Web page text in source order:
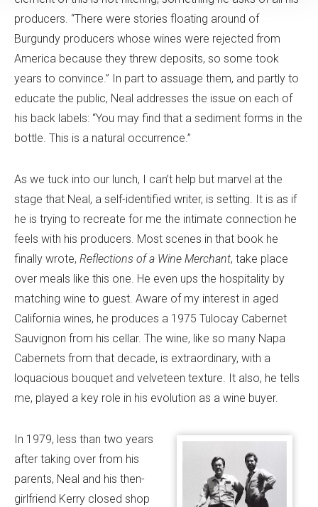
producers. “There were stories floating around of
Burgundy producers whose wines were rejected from
America because they threw deposits, so some took
years to convince.” In part to assuage them, and partly to
educate the public, Neal addresses the issue on each of
his back labels: “You may find that a sediment forms in the
bottle. This is a natural occurrence.”
As we tuck into our lunch, I can’t help but marvel at the
stage that Neal, a self-identified writer, is setting. It is as if
he is trying to recreate for me the intimate connection he
feels with his producers. Most scenes in that book he
finally wrote, Reflections of a Wine Merchant, take place
over meals like this one. He even ups the hospitality by
matching wine to guest. Aware of my interest in aged
California wines, he produces a 1975 Tulocay Cabernet
Sauvignon from his cellar. The wine, like so many Napa
Cabernets from that decade, is extraordinary, with a
loquacious bouquet and velveteen texture. It also, he tells
me, played a key role in his evolution as a wine buyer.
In 1979, less than two years
after taking over from his
parents, Neal and his then-
girlfriend Kerry closed shop